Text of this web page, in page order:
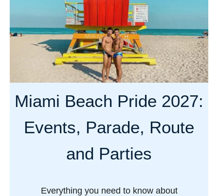
V
a
n
c
o
u
P
r
i
e
Miami Beach Pride 2027:
Events, Parade, Route
and Parties
Everything you need to know about